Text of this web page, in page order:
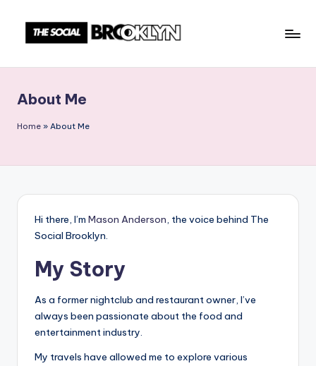
e
S
i
o
o
News
&
Culture
About Me
Home » About Me
Hi there, I’m Mason Anderson, the voice behind The
Social Brooklyn.
My Story
As a former nightclub and restaurant owner, I’ve
always been passionate about the food and
entertainment industry.
My travels have allowed me to explore various